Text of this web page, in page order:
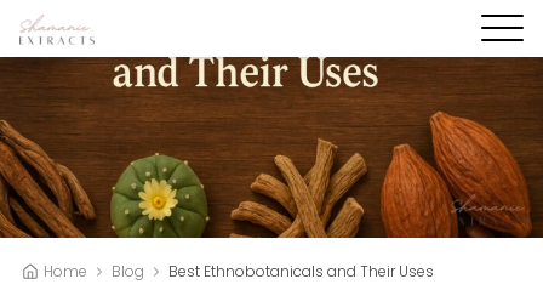
Home Blog Best Ethnobotanicals and Their Uses